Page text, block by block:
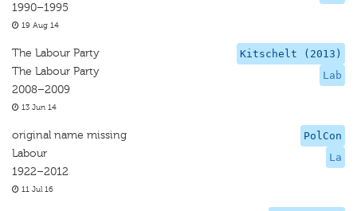
1990–1995
19 Aug 14
Kitschelt (2013)
Lab
The Labour Party
The Labour Party
2008–2009
13 Jun 14
PolCon
La
original name missing
Labour
1922–2012
11 Jul 16